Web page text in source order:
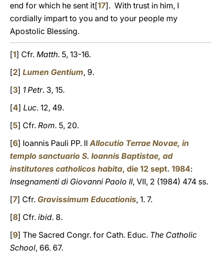
end for which he sent it[17]. With trust in him, I
cordially impart to you and to your people my
Apostolic Blessing.
[1] Cfr. Matth. 5, 13-16.
[2] Lumen Gentium, 9.
[3] 1 Petr. 3, 15.
[4] Luc. 12, 49.
[5] Cfr. Rom. 5, 20.
[6] Ioannis Pauli PP. IIAllocutio Terrae Novae, in
templo sanctuario S. Ioannis Baptistae, ad
institutores catholicos habita, die 12 sept. 1984:
Insegnamenti di Giovanni Paolo II, VII, 2 (1984) 474 ss.
[7] Cfr. Gravissimum Educationis, 1. 7.
[8] Cfr. ibid. 8.
[9] The Sacred Congr. for Cath. Educ. The Catholic
School, 66. 67.